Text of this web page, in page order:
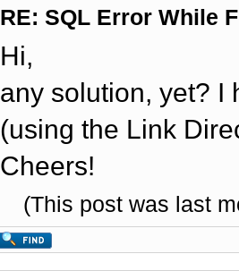
RE: SQL Error While
Hi,
any solution, yet? I
(using the Link
Cheers!
(This post was last